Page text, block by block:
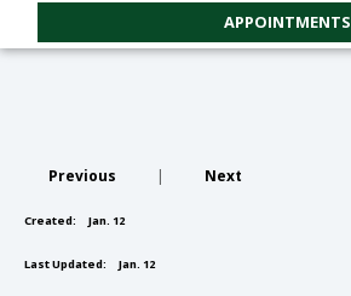
APPOINTMENTS
Previous | Next
Created: Jan. 12
Last Updated: Jan. 12